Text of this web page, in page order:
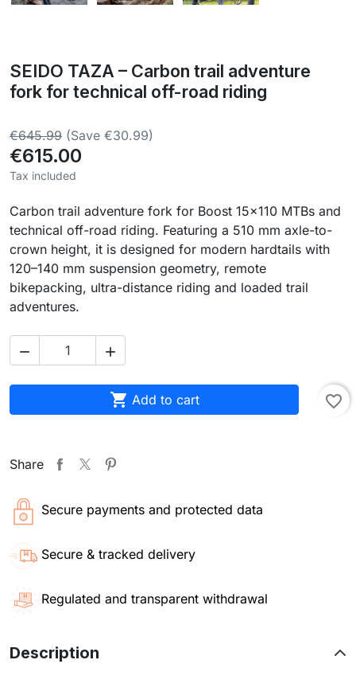
SEIDO TAZA – Carbon trail adventure
fork for technical off-road riding
€645.99 (Save €30.99)
€615.00
Tax included
Carbon trail adventure fork for Boost 15×110 MTBs and
technical off-road riding. Featuring a 510 mm axle-to-
crown height, it is designed for modern hardtails with
120–140 mm suspension geometry, remote
bikepacking, ultra-distance riding and loaded trail
adventures.
 
 Add to cart favorite_border
Share
Secure payments and protected data
Secure & tracked delivery
Regulated and transparent withdrawal
Description